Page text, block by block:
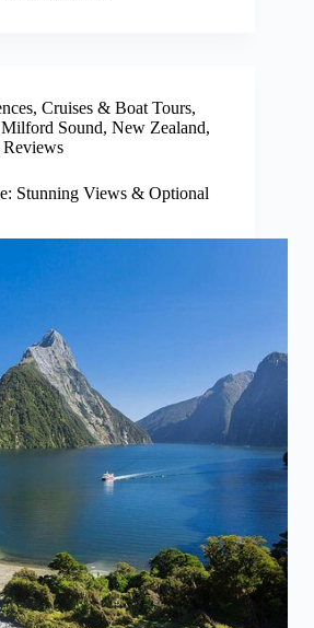
, Cruises & Boat Tours,
Sound, New Zealand,
Stunning Views & Optional